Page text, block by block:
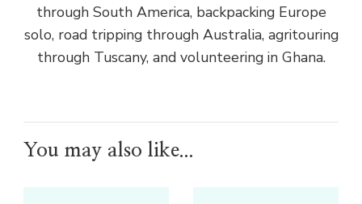
through South America, backpacking Europe
solo, road tripping through Australia, agritouring
through Tuscany, and volunteering in Ghana.
You may also like...